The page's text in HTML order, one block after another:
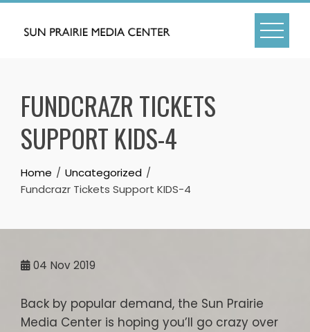
Skip
FUNDCRAZR TICKETS
SUPPORT KIDS-4
Home
Uncategorized
Fundcrazr Tickets Support KIDS-4
04 Nov 2019
Back by popular demand, the Sun Prairie
Media Center is hoping you’ll go crazy over